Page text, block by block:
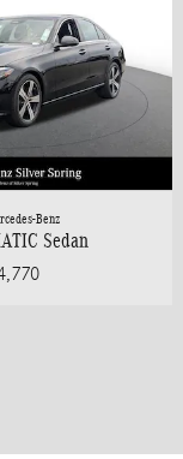
Benz
Sedan